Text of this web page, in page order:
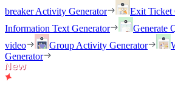
breaker Activity Generator
Exit Ticket
Information Text Generator
Generate
video
Group Activity Generator
Generator